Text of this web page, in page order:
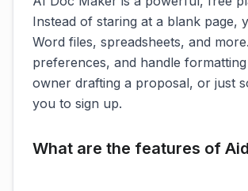
Instead of staring at a blank page,
Word files, spreadsheets, and
preferences, and handle
owner drafting a proposal, or just
you to sign up.
What are the features of